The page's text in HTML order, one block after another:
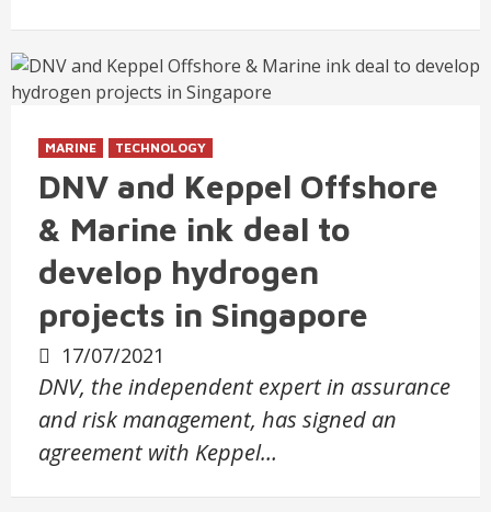
MARINE TECHNOLOGY
DNV and Keppel Offshore
& Marine ink deal to
develop hydrogen
projects in Singapore
17/07/2021
DNV, the independent expert in assurance
and risk management, has signed an
agreement with Keppel…